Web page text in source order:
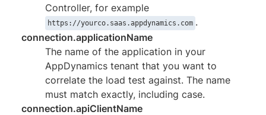
Controller, for example
https://yourco.saas.appdynamics.com .
connection.applicationName
The name of the application in your
AppDynamics tenant that you want to
correlate the load test against. The name
must match exactly, including case.
connection.apiClientName